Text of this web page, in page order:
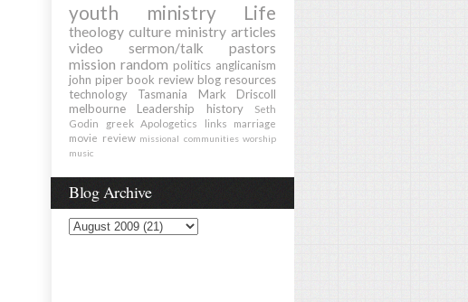
youth ministry Life
theology culture ministry articles
video
sermon/talk
pastors
mission random politics anglicanism
john piper book review blog resources
technology
Tasmania
Mark Driscoll
melbourne
Leadership history
Seth
Godin
greek Apologetics links
marriage
movie review missional communities worship
music
Blog Archive